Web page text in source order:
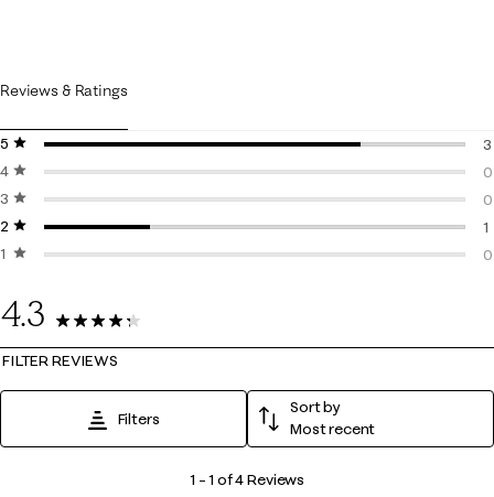
Reviews & Ratings
5 stars
stars
3
4 stars
stars
0
3 stars
stars
0
2 stars
stars
1
1 starstars
0
4.3
4 Reviews
FILTER REVIEWS
Filters
Sort by
Most recent
1 –1 of 4Reviews